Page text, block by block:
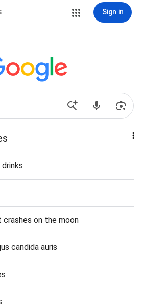
Sign in
on the moon
candida auris